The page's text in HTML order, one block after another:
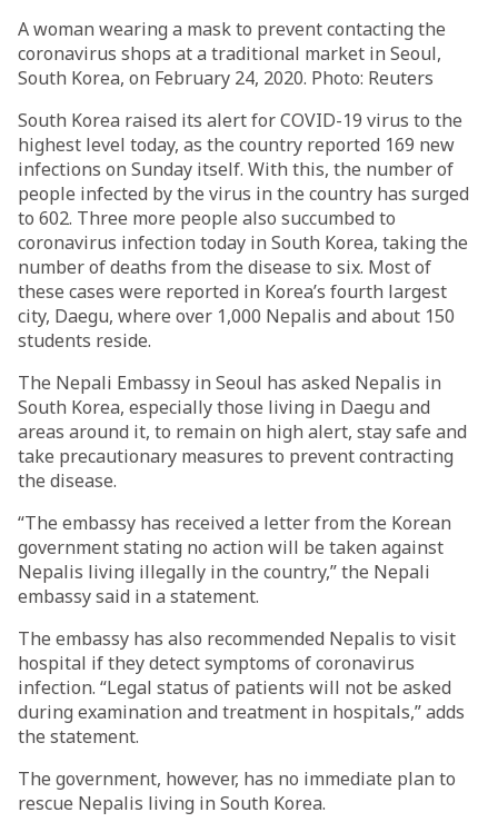
A woman wearing a mask to prevent contacting the
coronavirus shops at a traditional market in Seoul,
South Korea, on February 24, 2020. Photo: Reuters
South Korea raised its alert for COVID-19 virus to the
highest level today, as the country reported 169 new
infections on Sunday itself. With this, the number of
people infected by the virus in the country has surged
to 602. Three more people also succumbed to
coronavirus infection today in South Korea, taking the
number of deaths from the disease to six. Most of
these cases were reported in Korea’s fourth largest
city, Daegu, where over 1,000 Nepalis and about 150
students reside.
The Nepali Embassy in Seoul has asked Nepalis in
South Korea, especially those living in Daegu and
areas around it, to remain on high alert, stay safe and
take precautionary measures to prevent contracting
the disease.
“The embassy has received a letter from the Korean
government stating no action will be taken against
Nepalis living illegally in the country,” the Nepali
embassy said in a statement.
The embassy has also recommended Nepalis to visit
hospital if they detect symptoms of coronavirus
infection. “Legal status of patients will not be asked
during examination and treatment in hospitals,” adds
the statement.
The government, however, has no immediate plan to
rescue Nepalis living in South Korea.